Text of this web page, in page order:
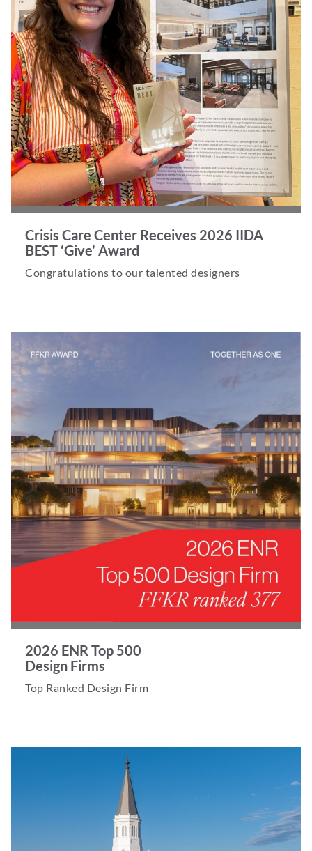
Crisis Care Center Receives 2026 IIDA
BEST ‘Give’ Award
Congratulations to our talented designers
2026 ENR Top 500
Design Firms
Top Ranked Design Firm